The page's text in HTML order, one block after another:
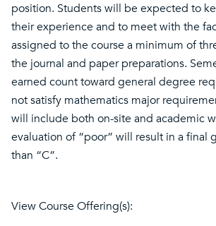
position. Students will be expected to
their experience and to meet with the
assigned to the course a minimum of
the journal and paper preparations.
earned count toward general degree
not satisfy mathematics major
will include both on-site and academic
evaluation of “poor” will result in a final
than “C”.
View Course Offering(s):